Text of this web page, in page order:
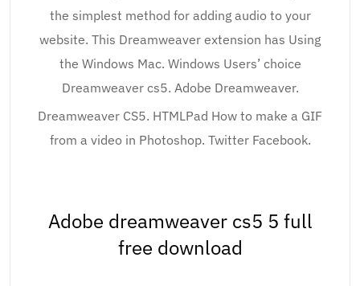
the simplest method for adding audio to your
website. This Dreamweaver extension has Using
the Windows Mac. Windows Users’ choice
Dreamweaver cs5. Adobe Dreamweaver.
Dreamweaver CS5. HTMLPad How to make a GIF
from a video in Photoshop. Twitter Facebook.
Adobe dreamweaver cs5 5 full
free download